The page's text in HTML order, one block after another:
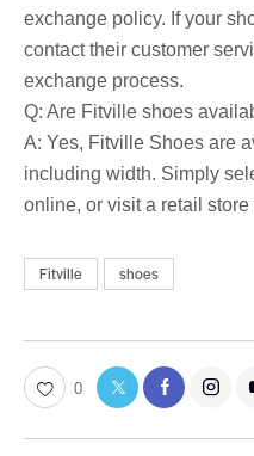
exchange policy. If your
contact their customer
exchange process.
Q: Are Fitville shoes
A: Yes, Fitville Shoes are
including width. Simply
online, or visit a retail store
Fitville shoes
0